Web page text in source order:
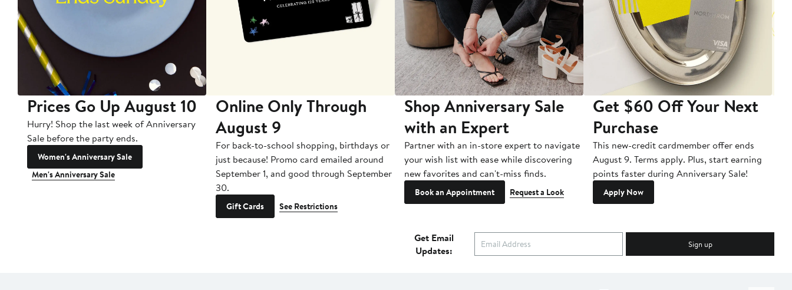
Prices Go Up August 10
Hurry! Shop the last week of Anniversary
Sale before the party ends.
Women's Anniversary Sale
Men's Anniversary Sale
Online Only Through
August 9
For back-to-school shopping, birthdays or
just because! Promo card emailed around
September 1, and good through September
30.
Gift Cards See Restrictions
Shop Anniversary Sale
with an Expert
Partner with an in-store expert to navigate
your wish list with ease while discovering
new favorites and can't-miss finds.
Book an Appointment Request a Look
Get $60 Off Your Next
Purchase
This new-credit cardmember offer ends
August 9. Terms apply. Plus, start earning
points faster during Anniversary Sale!
Apply Now
Get Email
Updates:
Sign up